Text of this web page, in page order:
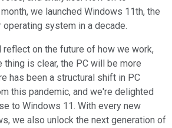
we launched Windows 11th, the
system in a decade.
reflect on the future of how we work,
thing is clear, the PC will be more
has been a structural shift in PC
this pandemic, and we're delighted
to Windows 11. With every new
we also unlock the next generation of